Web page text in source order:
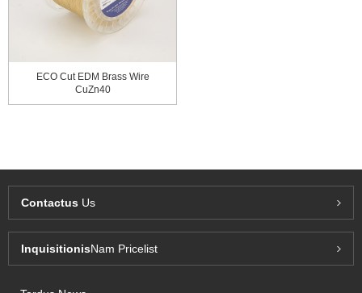
ECO Cut EDM Brass Wire
CuZn40
Contactus Us
InquisitionisNam Pricelist